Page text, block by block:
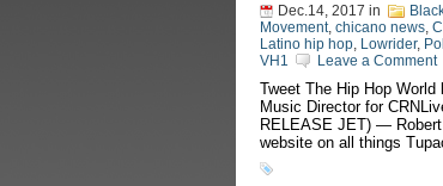
Dec.14, 2017 in
Movement, chicano news,
Latino hip hop, Lowrider,
VH1
Leave a Comment
Tweet The Hip Hop
Music Director for
RELEASE JET) — Robert
website on all things